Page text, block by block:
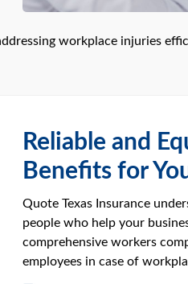
workplace injuries
Reliable and
Benefits for
Quote Texas Insurance
people who help your
comprehensive workers
employees in case of